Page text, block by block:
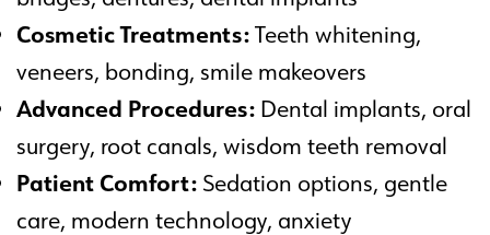
Cosmetic Treatments:Teeth whitening,
veneers, bonding, smile makeovers
Advanced Procedures: Dental implants, oral
surgery, root canals, wisdom teeth removal
Patient Comfort: Sedation options, gentle
care, modern technology, anxiety